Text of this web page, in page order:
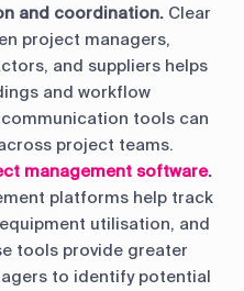
and coordination. Clear
project managers,
and suppliers helps
and workflow
tools can
project teams.
management software.
platforms help track
utilisation, and
tools provide greater
to identify potential